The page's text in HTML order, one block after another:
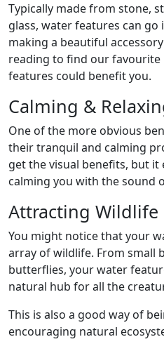
Typically made from stone,
glass, water features can
making a beautiful
reading to find our favourite
features could benefit you.
Calming &
One of the more obvious
their tranquil and calming
get the visual benefits, but
calming you with the sound
Attracting Wildlife
You might notice that your
array of wildlife. From small
butterflies, your water
natural hub for all the
This is also a good way of
encouraging natural